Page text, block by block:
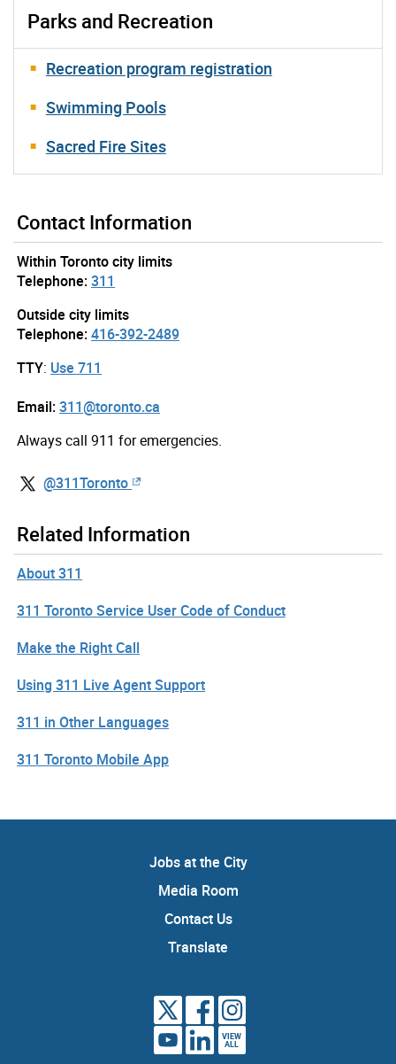
Parks and Recreation
Recreation program registration
Swimming Pools
Sacred Fire Sites
Contact Information
Within Toronto city limits
Telephone:311
Outside city limits
Telephone:416-392-2489
TTY: Use 711
Email:311@toronto.ca
Always call 911 for emergencies.
@311Toronto
Related Information
About 311
311 Toronto Service User Code of Conduct
Make the Right Call
Using 311 Live Agent Support
311 in Other Languages
311 Toronto Mobile App
Jobs at the City
Media Room
Contact Us
Translate
VIEW
ALL